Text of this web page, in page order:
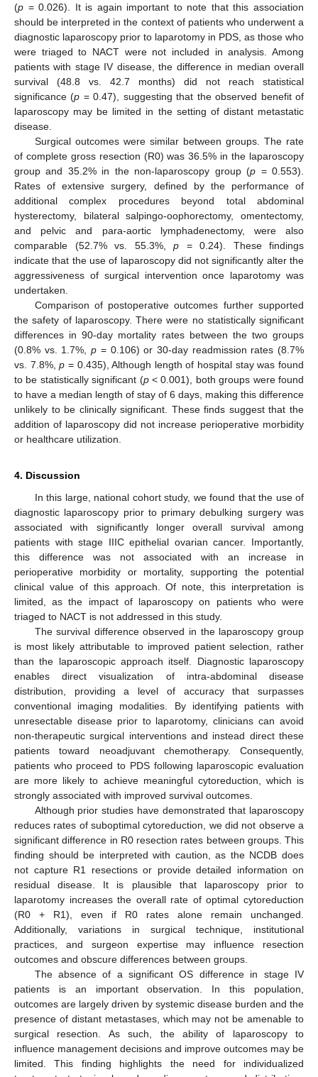
(p = 0.026). It is again important to note that this association
should be interpreted in the context of patients who underwent a
diagnostic laparoscopy prior to laparotomy in PDS, as those who
were triaged to NACT were not included in analysis. Among
patients with stage IV disease, the difference in median overall
survival (48.8 vs. 42.7 months) did not reach statistical
significance (p = 0.47), suggesting that the observed benefit of
laparoscopy may be limited in the setting of distant metastatic
disease.
Surgical outcomes were similar between groups. The rate
of complete gross resection (R0) was 36.5% in the laparoscopy
group and 35.2% in the non-laparoscopy group (p = 0.553).
Rates of extensive surgery, defined by the performance of
additional complex procedures beyond total abdominal
hysterectomy, bilateral salpingo-oophorectomy, omentectomy,
and pelvic and para-aortic lymphadenectomy, were also
comparable (52.7% vs. 55.3%, p = 0.24). These findings
indicate that the use of laparoscopy did not significantly alter the
aggressiveness of surgical intervention once laparotomy was
undertaken.
Comparison of postoperative outcomes further supported
the safety of laparoscopy. There were no statistically significant
differences in 90-day mortality rates between the two groups
(0.8% vs. 1.7%,p = 0.106) or 30-day readmission rates (8.7%
vs. 7.8%,p = 0.435), Although length of hospital stay was found
to be statistically significant (p< 0.001), both groups were found
to have a median length of stay of 6 days, making this difference
unlikely to be clinically significant. These finds suggest that the
addition of laparoscopy did not increase perioperative morbidity
or healthcare utilization.
4. Discussion
In this large, national cohort study, we found that the use of
diagnostic laparoscopy prior to primary debulking surgery was
associated with significantly longer overall survival among
patients with stage IIIC epithelial ovarian cancer. Importantly,
this difference was not associated with an increase in
perioperative morbidity or mortality, supporting the potential
clinical value of this approach. Of note, this interpretation is
limited, as the impact of laparoscopy on patients who were
triaged to NACT is not addressed in this study.
The survival difference observed in the laparoscopy group
is most likely attributable to improved patient selection, rather
than the laparoscopic approach itself. Diagnostic laparoscopy
enables direct visualization of intra-abdominal disease
distribution, providing a level of accuracy that surpasses
conventional imaging modalities. By identifying patients with
unresectable disease prior to laparotomy, clinicians can avoid
non-therapeutic surgical interventions and instead direct these
patients toward neoadjuvant chemotherapy. Consequently,
patients who proceed to PDS following laparoscopic evaluation
are more likely to achieve meaningful cytoreduction, which is
strongly associated with improved survival outcomes.
Although prior studies have demonstrated that laparoscopy
reduces rates of suboptimal cytoreduction, we did not observe a
significant difference in R0 resection rates between groups. This
finding should be interpreted with caution, as the NCDB does
not capture R1 resections or provide detailed information on
residual disease. It is plausible that laparoscopy prior to
laparotomy increases the overall rate of optimal cytoreduction
(R0 + R1), even if R0 rates alone remain unchanged.
Additionally, variations in surgical technique, institutional
practices, and surgeon expertise may influence resection
outcomes and obscure differences between groups.
The absence of a significant OS difference in stage IV
patients is an important observation. In this population,
outcomes are largely driven by systemic disease burden and the
presence of distant metastases, which may not be amenable to
surgical resection. As such, the ability of laparoscopy to
influence management decisions and improve outcomes may be
limited. This finding highlights the need for individualized